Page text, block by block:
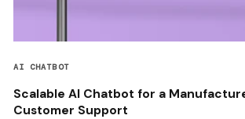
AI CHATBOT
Scalable AI Chatbot for a
Customer Support